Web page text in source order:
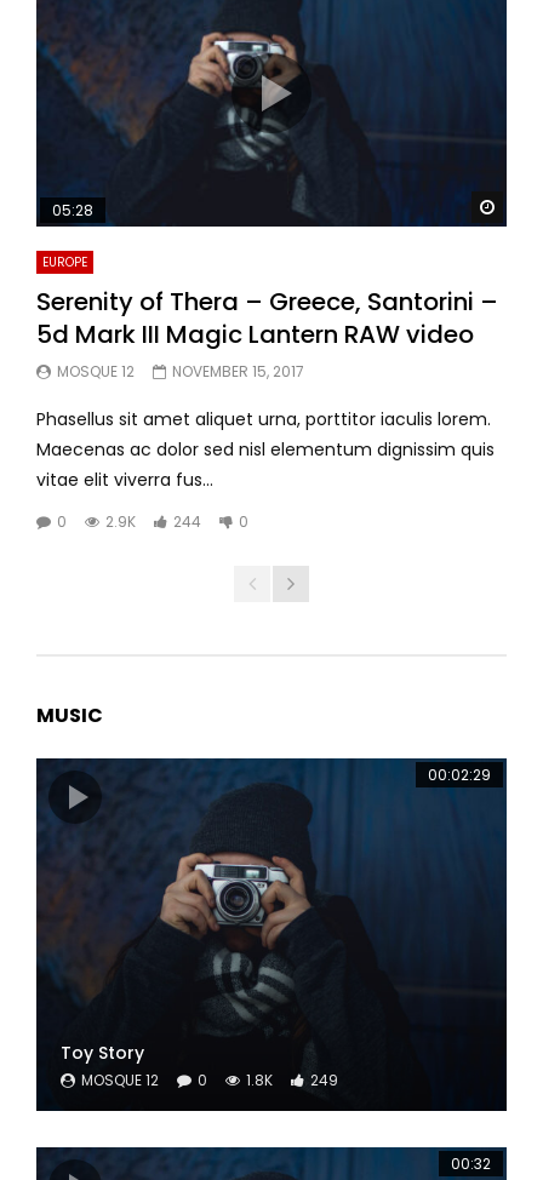
05:28
EUROPE
Serenity of Thera – Greece, Santorini –
5d Mark III Magic Lantern RAW video
MOSQUE 12 NOVEMBER 15, 2017
Phasellus sit amet aliquet urna, porttitor iaculis lorem.
Maecenas ac dolor sed nisl elementum dignissim quis
vitae elit viverra fus...
0 2.9K 244 0
MUSIC
00:02:29
Toy Story
MOSQUE 12 0 1.8K 249
00:32